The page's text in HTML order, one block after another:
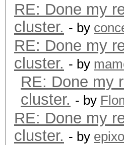
RE: Done my
cluster. - by
RE: Done my
cluster. - by
RE: Done my
cluster. - by
RE: Done my
cluster. - by